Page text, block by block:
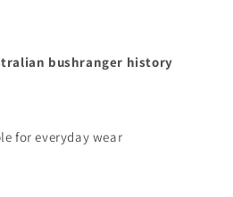
bushranger history
for everyday wear